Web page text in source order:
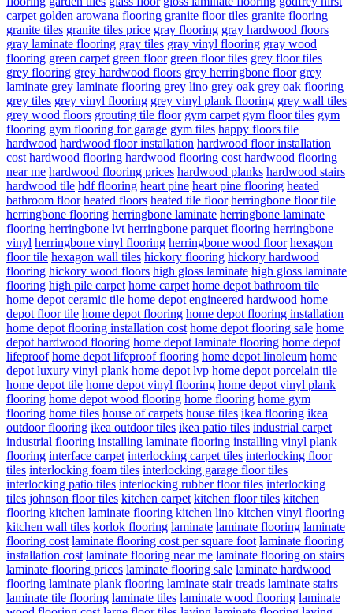
carpet golden arowana flooring granite floor tiles granite flooring
granite tiles granite tiles price gray flooring gray hardwood floors
gray laminate flooring gray tiles gray vinyl flooring gray wood
flooring green carpet green floor green floor tiles grey floor tiles
grey flooring grey hardwood floors grey herringbone floor grey
laminate grey laminate flooring grey lino grey oak grey oak flooring
grey tiles grey vinyl flooring grey vinyl plank flooring grey wall tiles
grey wood floors grouting tile floor gym carpet gym floor tiles gym
flooring gym flooring for garage gym tiles happy floors tile
hardwood hardwood floor installation hardwood floor installation
cost hardwood flooring hardwood flooring cost hardwood flooring
near me hardwood flooring prices hardwood planks hardwood stairs
hardwood tile hdf flooring heart pine heart pine flooring heated
bathroom floor heated floors heated tile floor herringbone floor tile
herringbone flooring herringbone laminate herringbone laminate
flooring herringbone lvt herringbone parquet flooring herringbone
vinyl herringbone vinyl flooring herringbone wood floor hexagon
floor tile hexagon wall tiles hickory flooring hickory hardwood
flooring hickory wood floors high gloss laminate high gloss laminate
flooring high pile carpet home carpet home depot bathroom tile
home depot ceramic tile home depot engineered hardwood home
depot floor tile home depot flooring home depot flooring installation
home depot flooring installation cost home depot flooring sale home
depot hardwood flooring home depot laminate flooring home depot
lifeproof home depot lifeproof flooring home depot linoleum home
depot luxury vinyl plank home depot lvp home depot porcelain tile
home depot tile home depot vinyl flooring home depot vinyl plank
flooring home depot wood flooring home flooring home gym
flooring home tiles house of carpets house tiles ikea flooring ikea
outdoor flooring ikea outdoor tiles ikea patio tiles industrial carpet
industrial flooring installing laminate flooring installing vinyl plank
flooring interface carpet interlocking carpet tiles interlocking floor
tiles interlocking foam tiles interlocking garage floor tiles
interlocking patio tiles interlocking rubber floor tiles interlocking
tiles johnson floor tiles kitchen carpet kitchen floor tiles kitchen
flooring kitchen laminate flooring kitchen lino kitchen vinyl flooring
kitchen wall tiles korlok flooring laminate laminate flooring laminate
flooring cost laminate flooring cost per square foot laminate flooring
installation cost laminate flooring near me laminate flooring on stairs
laminate flooring prices laminate flooring sale laminate hardwood
flooring laminate plank flooring laminate stair treads laminate stairs
laminate tile flooring laminate tiles laminate wood flooring laminate